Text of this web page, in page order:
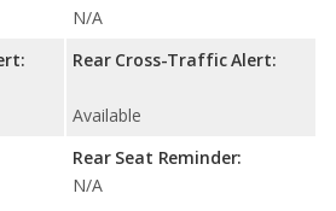
N/A
Rear Cross-Traffic Alert:
Available
Rear Seat Reminder:
N/A